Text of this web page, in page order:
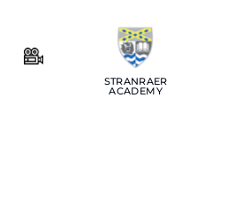
STRANRAER
ACADEMY